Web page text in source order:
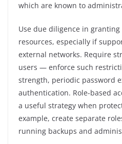
which are known to
Use due diligence in granting
resources, especially if
external networks. Require
users — enforce such
strength, periodic password
authentication. Role-based
a useful strategy when
example, create separate
running backups and